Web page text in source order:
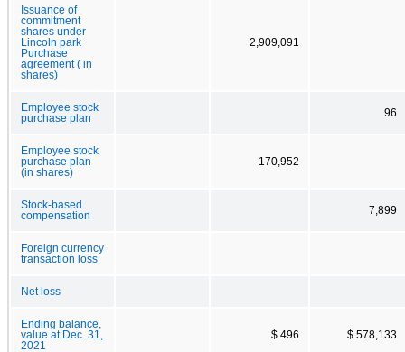
Issuance of
commitment
shares under
Lincoln park
Purchase
agreement ( in
shares)
2,909,091
Employee stock
purchase plan
96
Employee stock
purchase plan
(in shares)
170,952
Stock-based
compensation
7,899
Foreign currency
transaction loss
Net loss
Ending balance,
value at Dec. 31,
2021
$ 496 $ 578,133